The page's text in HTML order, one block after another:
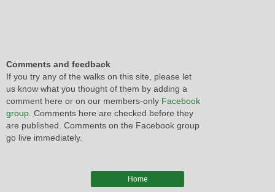
Comments and feedback
If you try any of the walks on this site, please let
us know what you thought of them by adding a
comment here or on our members-only Facebook
group . Comments here are checked before they
are published. Comments on the Facebook group
go live immediately.
Home